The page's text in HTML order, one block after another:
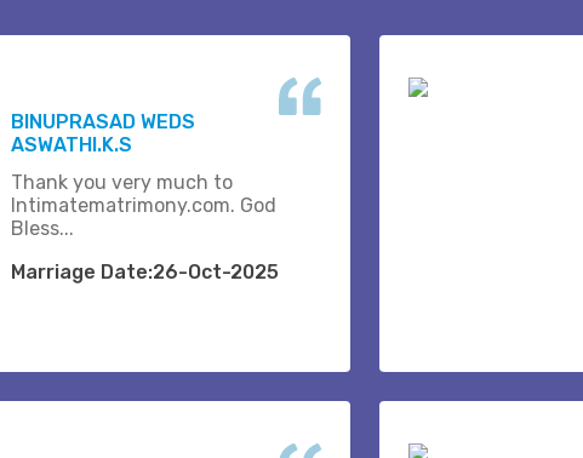
BINUPRASAD WEDS
ASWATHI.K.S
Thank you very much to
Intimatematrimony.com. God
Bless...
Marriage Date:26-Oct-2025